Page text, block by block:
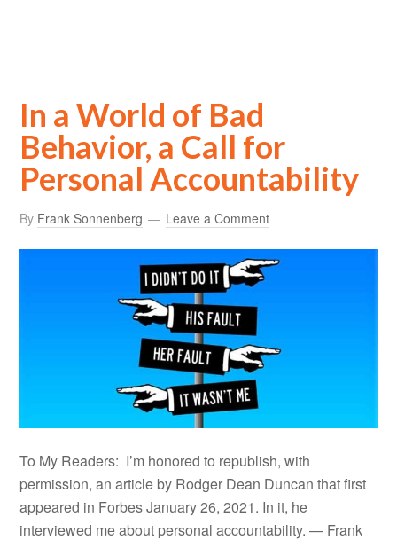
In a World of Bad
Behavior, a Call for
Personal Accountability
By Frank Sonnenberg Leave a Comment
To My Readers: I’m honored to republish, with
permission, an article by Rodger Dean Duncan that first
appeared in Forbes January 26, 2021. In it, he
interviewed me about personal accountability. — Frank